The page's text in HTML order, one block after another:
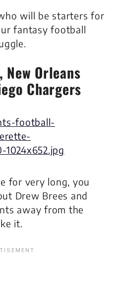
will be starters for
fantasy football
New Orleans
Chargers
for very long, you
Drew Brees and
away from the
it.